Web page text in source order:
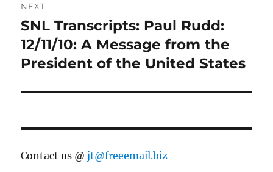
NEXT
Next
post:
SNL Transcripts: Paul Rudd:
12/11/10: A Message from the
President of the United States
Contact us @jt@freeemail.biz